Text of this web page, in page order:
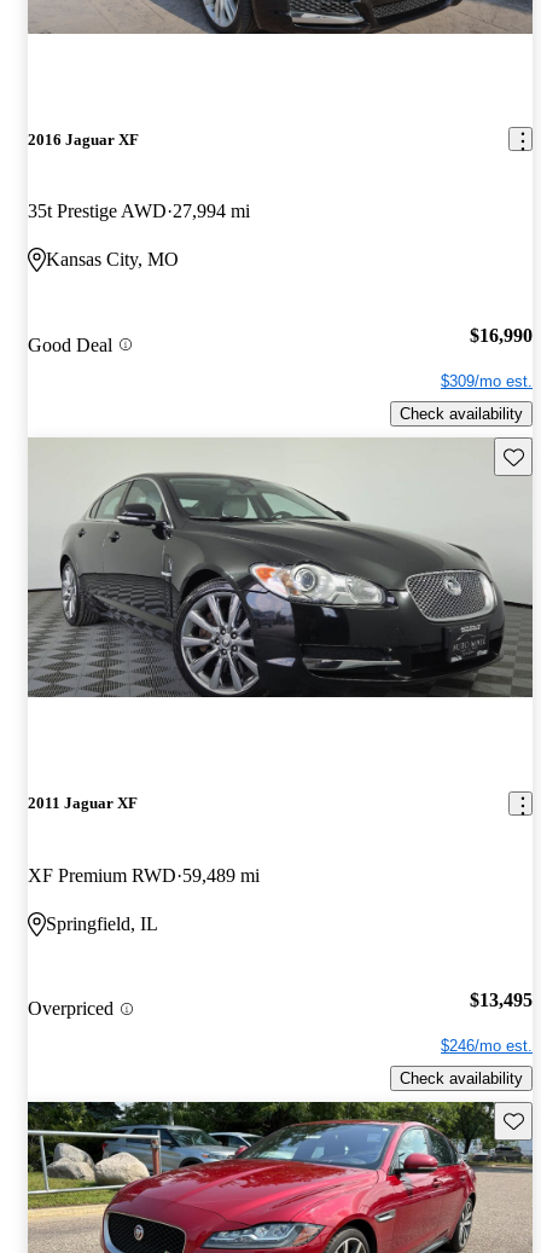
2016 Jaguar XF
35t Prestige AWD 27,994 mi
Kansas City, MO
Good Deal $16,990
$309/mo est.
Check availability
2011 Jaguar XF
XF Premium RWD 59,489 mi
Springfield, IL
Overpriced $13,495
$246/mo est.
Check availability